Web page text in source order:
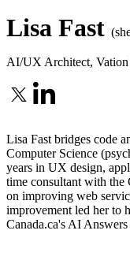
Lisa Fast
AI/UX Architect,
Lisa Fast bridges code
Computer Science
years in UX design,
time consultant with the
on improving web
improvement led her to
Canada.ca's AI Answers